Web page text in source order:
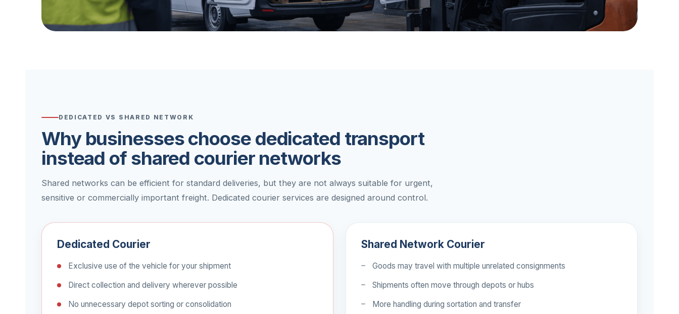
DEDICATED VS SHARED NETWORK
Why businesses choose dedicated transport
instead of shared courier networks
Shared networks can be efficient for standard deliveries, but they are not always suitable for urgent,
sensitive or commercially important freight. Dedicated courier services are designed around control.
Dedicated Courier
Exclusive use of the vehicle for your shipment
Direct collection and delivery wherever possible
No unnecessary depot sorting or consolidation
Shared Network Courier
Goods may travel with multiple unrelated consignments
Shipments often move through depots or hubs
More handling during sortation and transfer